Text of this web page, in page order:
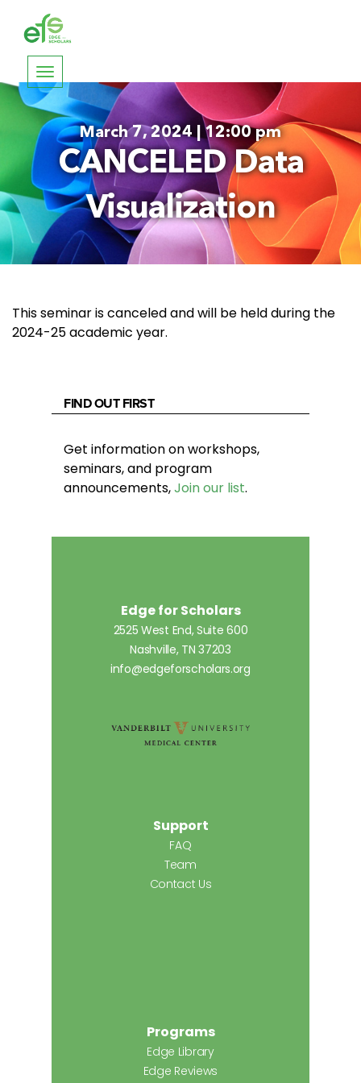
Toggle
navigation
March 7, 2024 | 12:00 pm
CANCELED Data
Visualization
This seminar is canceled and will be held during the
2024-25 academic year.
FIND OUT FIRST
Get information on workshops,
seminars, and program
announcements,Join our list.
Edge for Scholars
2525 West End, Suite 600
Nashville, TN 37203
info@edgeforscholars.org
Support
FAQ
Team
Contact Us
Programs
Edge Library
Edge Reviews